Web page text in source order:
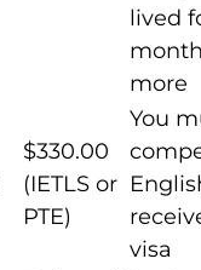
lived
more
$330.00
(IETLS or
PTE)
You
visa